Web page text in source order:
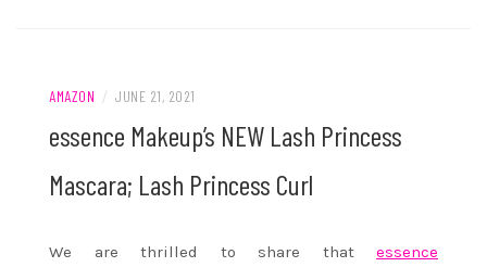
AMAZON / JUNE 21, 2021
essence Makeup’s NEW Lash Princess
Mascara; Lash Princess Curl
We are thrilled to share that essence